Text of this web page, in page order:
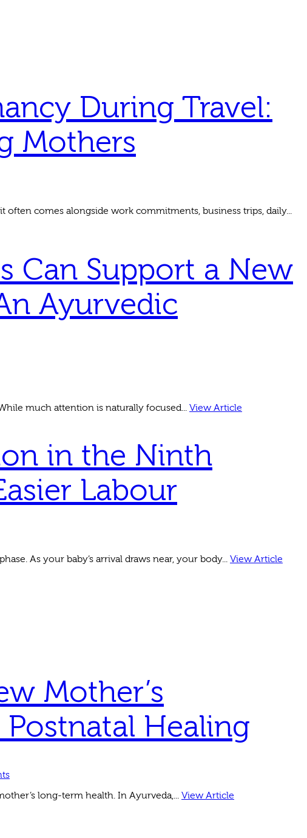
During Travel:
Mothers
comes alongside work commitments, business trips, daily...
Can Support a New
Ayurvedic
much attention is naturally focused... View Article
in the Ninth
Labour
As your baby’s arrival draws near, your body... View Article
Mother’s
Healing
long-term health. In Ayurveda,... View Article